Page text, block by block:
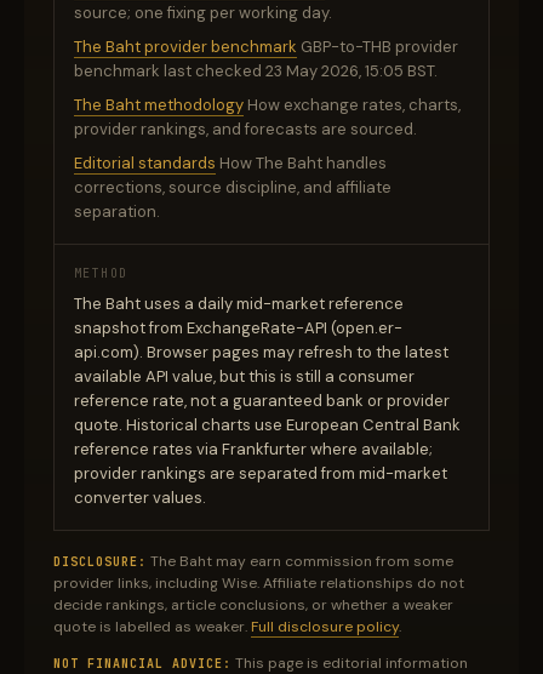
source; one fixing per working day.
The Baht provider benchmark GBP-to-THB provider
benchmark last checked 23 May 2026, 15:05 BST.
The Baht methodology How exchange rates, charts,
provider rankings, and forecasts are sourced.
Editorial standards How The Baht handles
corrections, source discipline, and affiliate
separation.
METHOD
The Baht uses a daily mid-market reference
snapshot from ExchangeRate-API (open.er-
api.com). Browser pages may refresh to the latest
available API value, but this is still a consumer
reference rate, not a guaranteed bank or provider
quote. Historical charts use European Central Bank
reference rates via Frankfurter where available;
provider rankings are separated from mid-market
converter values.
DISCLOSURE: The Baht may earn commission from some
provider links, including Wise. Affiliate relationships do not
decide rankings, article conclusions, or whether a weaker
quote is labelled as weaker. Full disclosure policy.
NOT FINANCIAL ADVICE: This page is editorial information